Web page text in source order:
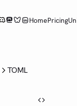
HomePricing
TOML